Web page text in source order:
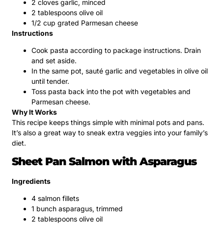
2 cloves garlic, minced
2 tablespoons olive oil
1/2 cup grated Parmesan cheese
Instructions
Cook pasta according to package instructions. Drain
and set aside.
In the same pot, sauté garlic and vegetables in olive oil
until tender.
Toss pasta back into the pot with vegetables and
Parmesan cheese.
Why It Works
This recipe keeps things simple with minimal pots and pans.
It’s also a great way to sneak extra veggies into your family’s
diet.
Sheet Pan Salmon with Asparagus
Ingredients
4 salmon fillets
1 bunch asparagus, trimmed
2 tablespoons olive oil